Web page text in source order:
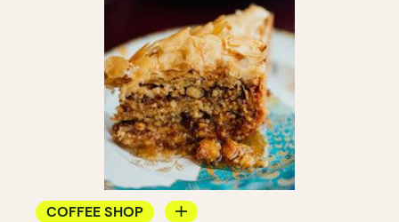
COFFEE SHOP